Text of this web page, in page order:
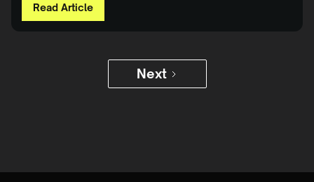
Read Article
Next